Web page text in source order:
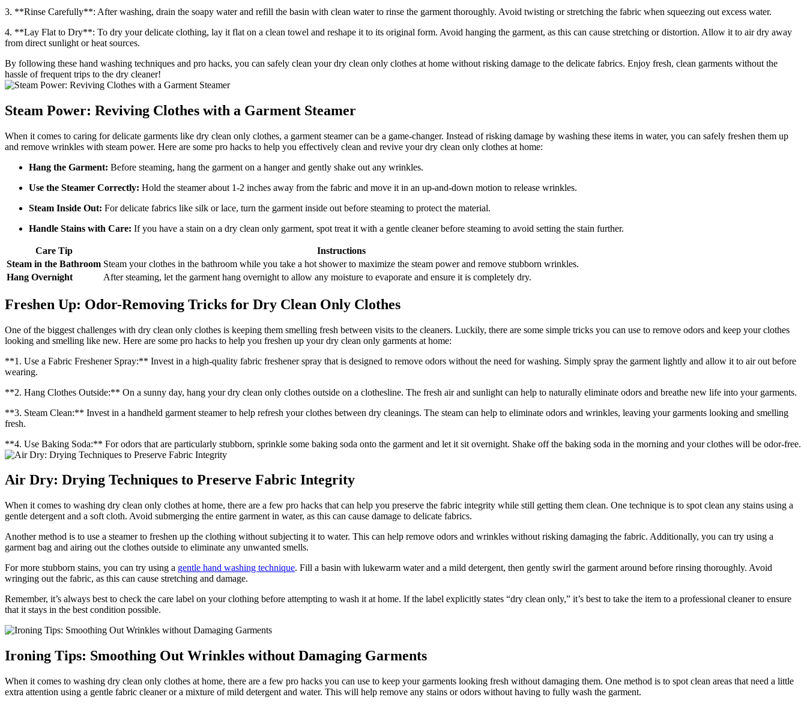
3. **Rinse Carefully**: After washing, drain the soapy water and refill the basin with clean water to rinse the garment thoroughly. Avoid twisting or stretching the fabric when squeezing out excess water.
4. **Lay Flat to Dry**: To dry your delicate clothing, lay it flat on a clean towel and reshape it to its original form. Avoid hanging the garment, as this can cause stretching or distortion. Allow it to air dry away
from direct sunlight or heat sources.
By following these hand washing techniques and pro hacks, you can safely clean your dry clean only clothes at home without risking damage to the delicate fabrics. Enjoy fresh, clean garments without the
hassle of frequent trips to the dry cleaner!
Steam Power: Reviving Clothes with a Garment Steamer
When it comes to caring for delicate garments like dry clean only clothes, a garment steamer can be a game-changer. Instead of risking damage by washing these items in water, you can safely freshen them up
and remove wrinkles with steam power. Here are some pro hacks to help you effectively clean and revive your dry clean only clothes at home:
Hang the Garment: Before steaming, hang the garment on a hanger and gently shake out any wrinkles.
Use the Steamer Correctly: Hold the steamer about 1-2 inches away from the fabric and move it in an up-and-down motion to release wrinkles.
Steam Inside Out: For delicate fabrics like silk or lace, turn the garment inside out before steaming to protect the material.
Handle Stains with Care: If you have a stain on a dry clean only garment, spot treat it with a gentle cleaner before steaming to avoid setting the stain further.
Care Tip
Instructions
Steam in the Bathroom Steam your clothes in the bathroom while you take a hot shower to maximize the steam power and remove stubborn wrinkles.
Hang Overnight
After steaming, let the garment hang overnight to allow any moisture to evaporate and ensure it is completely dry.
Freshen Up: Odor-Removing Tricks for Dry Clean Only Clothes
One of the biggest challenges with dry clean only clothes is keeping them smelling fresh between visits to the cleaners. Luckily, there are some simple tricks you can use to remove odors and keep your clothes
looking and smelling like new. Here are some pro hacks to help you freshen up your dry clean only garments at home:
**1. Use a Fabric Freshener Spray:** Invest in a high-quality fabric freshener spray that is designed to remove odors without the need for washing. Simply spray the garment lightly and allow it to air out before
wearing.
**2. Hang Clothes Outside:** On a sunny day, hang your dry clean only clothes outside on a clothesline. The fresh air and sunlight can help to naturally eliminate odors and breathe new life into your garments.
**3. Steam Clean:** Invest in a handheld garment steamer to help refresh your clothes between dry cleanings. The steam can help to eliminate odors and wrinkles, leaving your garments looking and smelling
fresh.
**4. Use Baking Soda:** For odors that are particularly stubborn, sprinkle some baking soda onto the garment and let it sit overnight. Shake off the baking soda in the morning and your clothes will be odor-free.
Air Dry: Drying Techniques to Preserve Fabric Integrity
When it comes to washing dry clean only clothes at home, there are a few pro hacks that can help you preserve the fabric integrity while still getting them clean. One technique is to spot clean any stains using a
gentle detergent and a soft cloth. Avoid submerging the entire garment in water, as this can cause damage to delicate fabrics.
Another method is to use a steamer to freshen up the clothing without subjecting it to water. This can help remove odors and wrinkles without risking damaging the fabric. Additionally, you can try using a
garment bag and airing out the clothes outside to eliminate any unwanted smells.
For more stubborn stains, you can try using a gentle hand washing technique. Fill a basin with lukewarm water and a mild detergent, then gently swirl the garment around before rinsing thoroughly. Avoid
wringing out the fabric, as this can cause stretching and damage.
Remember, it’s always best to check the care label on your clothing before attempting to wash it at home. If the label explicitly states “dry clean only,” it’s best to take the item to a professional cleaner to ensure
that it stays in the best condition possible.
Ironing Tips: Smoothing Out Wrinkles without Damaging Garments
When it comes to washing dry clean only clothes at home, there are a few pro hacks you can use to keep your garments looking fresh without damaging them. One method is to spot clean areas that need a little
extra attention using a gentle fabric cleaner or a mixture of mild detergent and water. This will help remove any stains or odors without having to fully wash the garment.